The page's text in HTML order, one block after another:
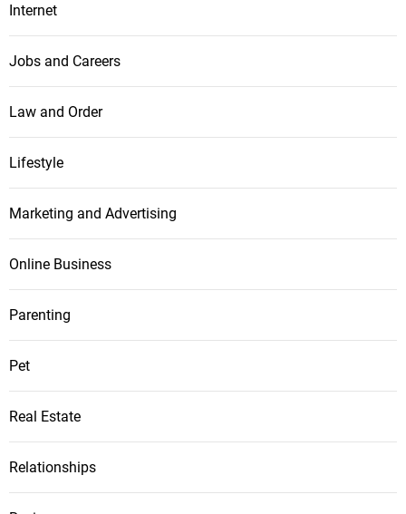
Internet
Jobs and Careers
Law and Order
Lifestyle
Marketing and Advertising
Online Business
Parenting
Pet
Real Estate
Relationships